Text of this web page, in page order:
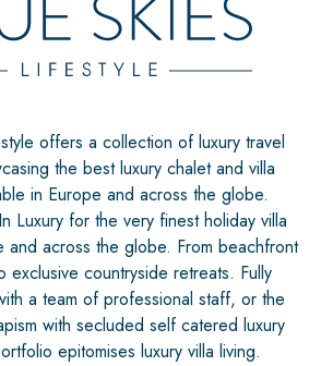
offers a collection of luxury travel
the best luxury chalet and villa
in Europe and across the globe.
Luxury for the very finest holiday villa
and across the globe. From beachfront
exclusive countryside retreats. Fully
a team of professional staff, or the
with secluded self catered luxury
epitomises luxury villa living.